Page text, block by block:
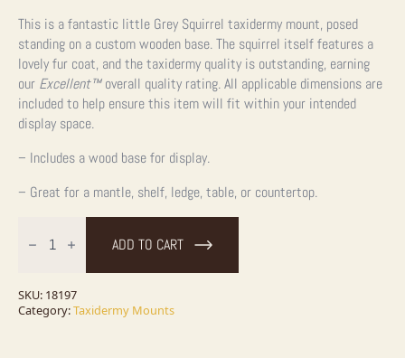
This is a fantastic little Grey Squirrel taxidermy mount, posed
standing on a custom wooden base. The squirrel itself features a
lovely fur coat, and the taxidermy quality is outstanding, earning
our Excellent™overall quality rating. All applicable dimensions are
included to help ensure this item will fit within your intended
display space.
– Includes a wood base for display.
– Great for a mantle, shelf, ledge, table, or countertop.
Squirrel
With
Size
Taxidermy
ADD TO CART
SKU: 18197
Category:Taxidermy Mounts